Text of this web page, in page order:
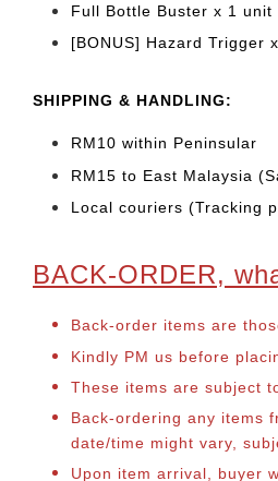
Full Bottle Buster x 1 unit
[BONUS] Hazard Trigger
SHIPPING & HANDLING:
RM10 within Peninsular
RM15 to East Malaysia
Local couriers (Tracking
BACK-ORDER,
Back-order items are
Kindly PM us before
These items are subject
Back-ordering any items
date/time might vary,
Upon item arrival, buyer